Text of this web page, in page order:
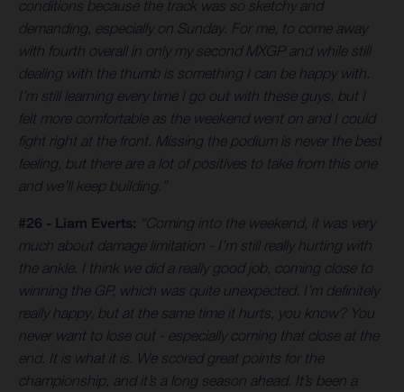
conditions because the track was so sketchy and
demanding, especially on Sunday. For me, to come away
with fourth overall in only my second MXGP and while still
dealing with the thumb is something I can be happy with.
I’m still learning every time I go out with these guys, but I
felt more comfortable as the weekend went on and I could
fight right at the front. Missing the podium is never the best
feeling, but there are a lot of positives to take from this one
and we’ll keep building.”
#26 - Liam Everts: “Coming into the weekend, it was very
much about damage limitation - I’m still really hurting with
the ankle. I think we did a really good job, coming close to
winning the GP, which was quite unexpected. I’m definitely
really happy, but at the same time it hurts, you know? You
never want to lose out - especially coming that close at the
end. It is what it is. We scored great points for the
championship, and it’s a long season ahead. It’s been a